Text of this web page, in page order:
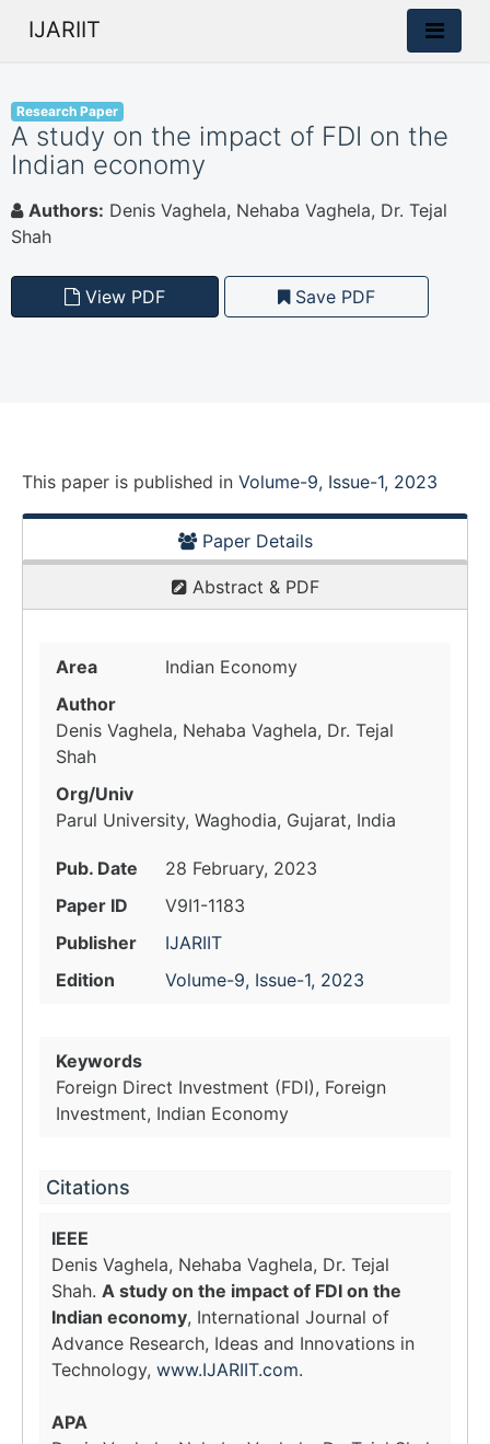
IJARIIT
Research Paper
A study on the impact of FDI on the
Indian economy
Authors: Denis Vaghela, Nehaba Vaghela, Dr. Tejal
Shah
View PDF Save PDF
This paper is published in Volume-9, Issue-1, 2023
Paper Details
Abstract & PDF
Area
Indian Economy
Author
Denis Vaghela, Nehaba Vaghela, Dr. Tejal
Shah
Org/Univ
Parul University, Waghodia, Gujarat, India
Pub. Date
28 February, 2023
Paper ID
V9I1-1183
Publisher
IJARIIT
Edition
Volume-9, Issue-1, 2023
Keywords
Foreign Direct Investment (FDI), Foreign
Investment, Indian Economy
Citations
IEEE
Denis Vaghela, Nehaba Vaghela, Dr. Tejal
Shah. A study on the impact of FDI on the
Indian economy, International Journal of
Advance Research, Ideas and Innovations in
Technology, www.IJARIIT.com.
APA